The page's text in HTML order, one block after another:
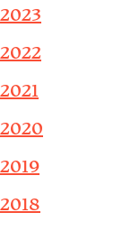
2023
2022
2021
2020
2019
2018